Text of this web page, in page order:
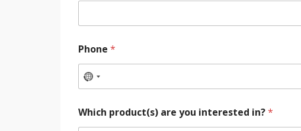
Phone *
Which product(s) are you interested in?*